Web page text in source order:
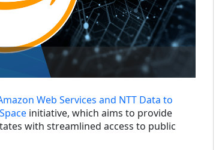
Web Services and NTT Data to
initiative, which aims to provide
with streamlined access to public